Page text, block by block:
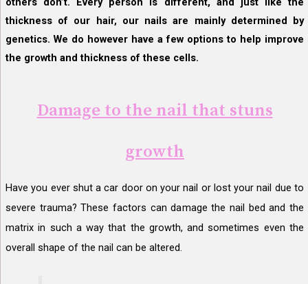
thickness of our hair, our nails are mainly determined by
genetics. We do however have a few options to help improve
the growth and thickness of these cells.
Damage to the nail that stuns
growth
Have you ever shut a car door on your nail or lost your nail due to
severe trauma? These factors can damage the nail bed and the
matrix in such a way that the growth, and sometimes even the
overall shape of the nail can be altered.